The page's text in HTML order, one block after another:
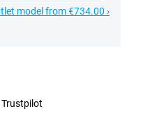
model from €734.00 ›